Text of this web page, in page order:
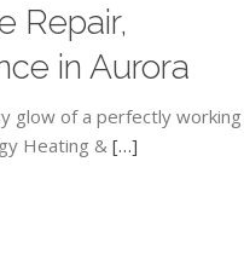
Repair,
in Aurora
glow of a perfectly working
Heating & […]